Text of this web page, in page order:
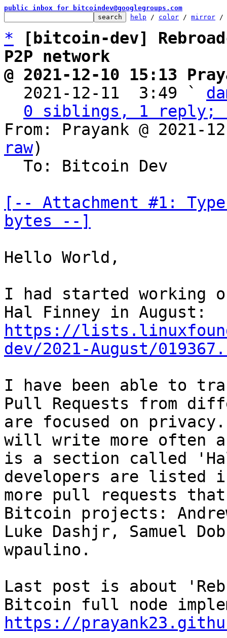
public inbox for bitcoindev@googlegroups.com
help / color / mirror /
*
[bitcoin-dev]
P2P network
@ 2021-12-10 15:13
2021-12-11  3:49 `
0 siblings, 1 reply;
From: Prayank @ 2021-
raw)
[-- Attachment #1:
bytes --]
Hello World,
I had started working
https://
dev/2021-August/
I have been able to
Pull Requests from
are focused on
will write more often
is a section called
developers are listed
more pull requests
Bitcoin projects:
Luke Dashjr, Samuel
wpaulino.
Last post is about
https://